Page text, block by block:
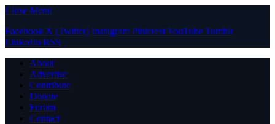
Close Menu
Facebook X (Twitter) Instagram PinterestYouTube Tumblr
LinkedIn RSS
About
Advertise
Contribute
Donate
Forum
Contact